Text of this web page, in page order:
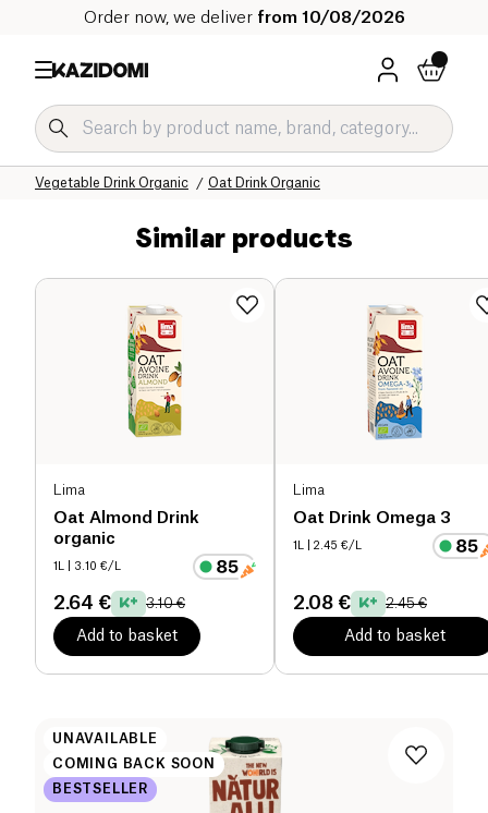
Order now, we deliver from 10/08/2026
Oat Drink Organic
Vegetable Drink Organic
Beverages Organic
Our organic catalog
Home
Similar products
Lima
Oat Almond Drink
organic
1L | 3.10 €/L
2.64 € 3.10 €
Add to basket
Lima
Oat Drink Omega 3
1L | 2.45 €/L
2.08 € 2.45 €
Add to basket
UNAVAILABLE
COMING BACK SOON
BESTSELLER